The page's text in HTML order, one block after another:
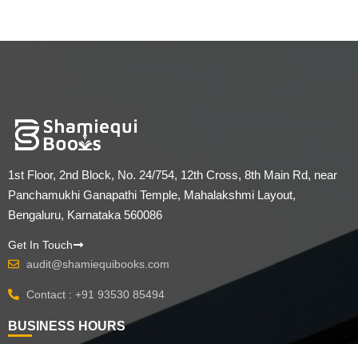
1st Floor, 2nd Block, No. 24/754, 12th Cross, 8th Main Rd, near
Panchamukhi Ganapathi Temple, Mahalakshmi Layout,
Bengaluru, Karnataka 560086
Get In Touch
audit@shamiequibooks.com
Contact : +91 93530 85494
BUSINESS HOURS